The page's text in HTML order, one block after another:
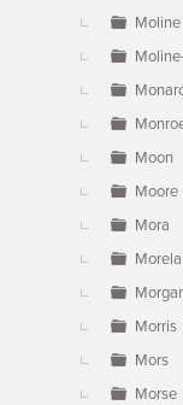
Moline
Moon
Moore
Mora
Morris
Mors
Morse